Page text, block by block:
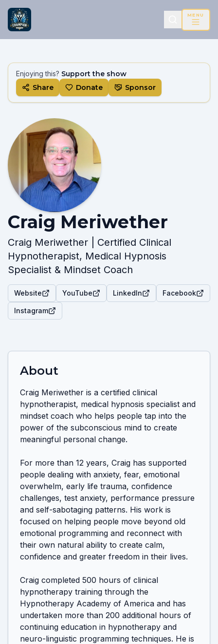
MENU
Enjoying this? Support the show
Share
Donate Sponsor
Craig Meriwether
Craig Meriwether | Certified Clinical
Hypnotherapist, Medical Hypnosis
Specialist & Mindset Coach
Website YouTube LinkedIn Facebook
Instagram
About
Craig Meriwether is a certified clinical
hypnotherapist, medical hypnosis specialist and
mindset coach who helps people tap into the
power of the subconscious mind to create
meaningful personal change.
For more than 12 years, Craig has supported
people dealing with anxiety, fear, emotional
overwhelm, early life trauma, confidence
challenges, test anxiety, performance pressure
and self-sabotaging patterns. His work is
focused on helping people move beyond old
emotional programming and reconnect with
their own natural ability to create calm,
confidence and greater freedom in their lives.
Craig completed 500 hours of clinical
hypnotherapy training through the
Hypnotherapy Academy of America and has
undertaken more than 200 additional hours of
continuing education in hypnotherapy and
neuro-linguistic programming techniques. He is